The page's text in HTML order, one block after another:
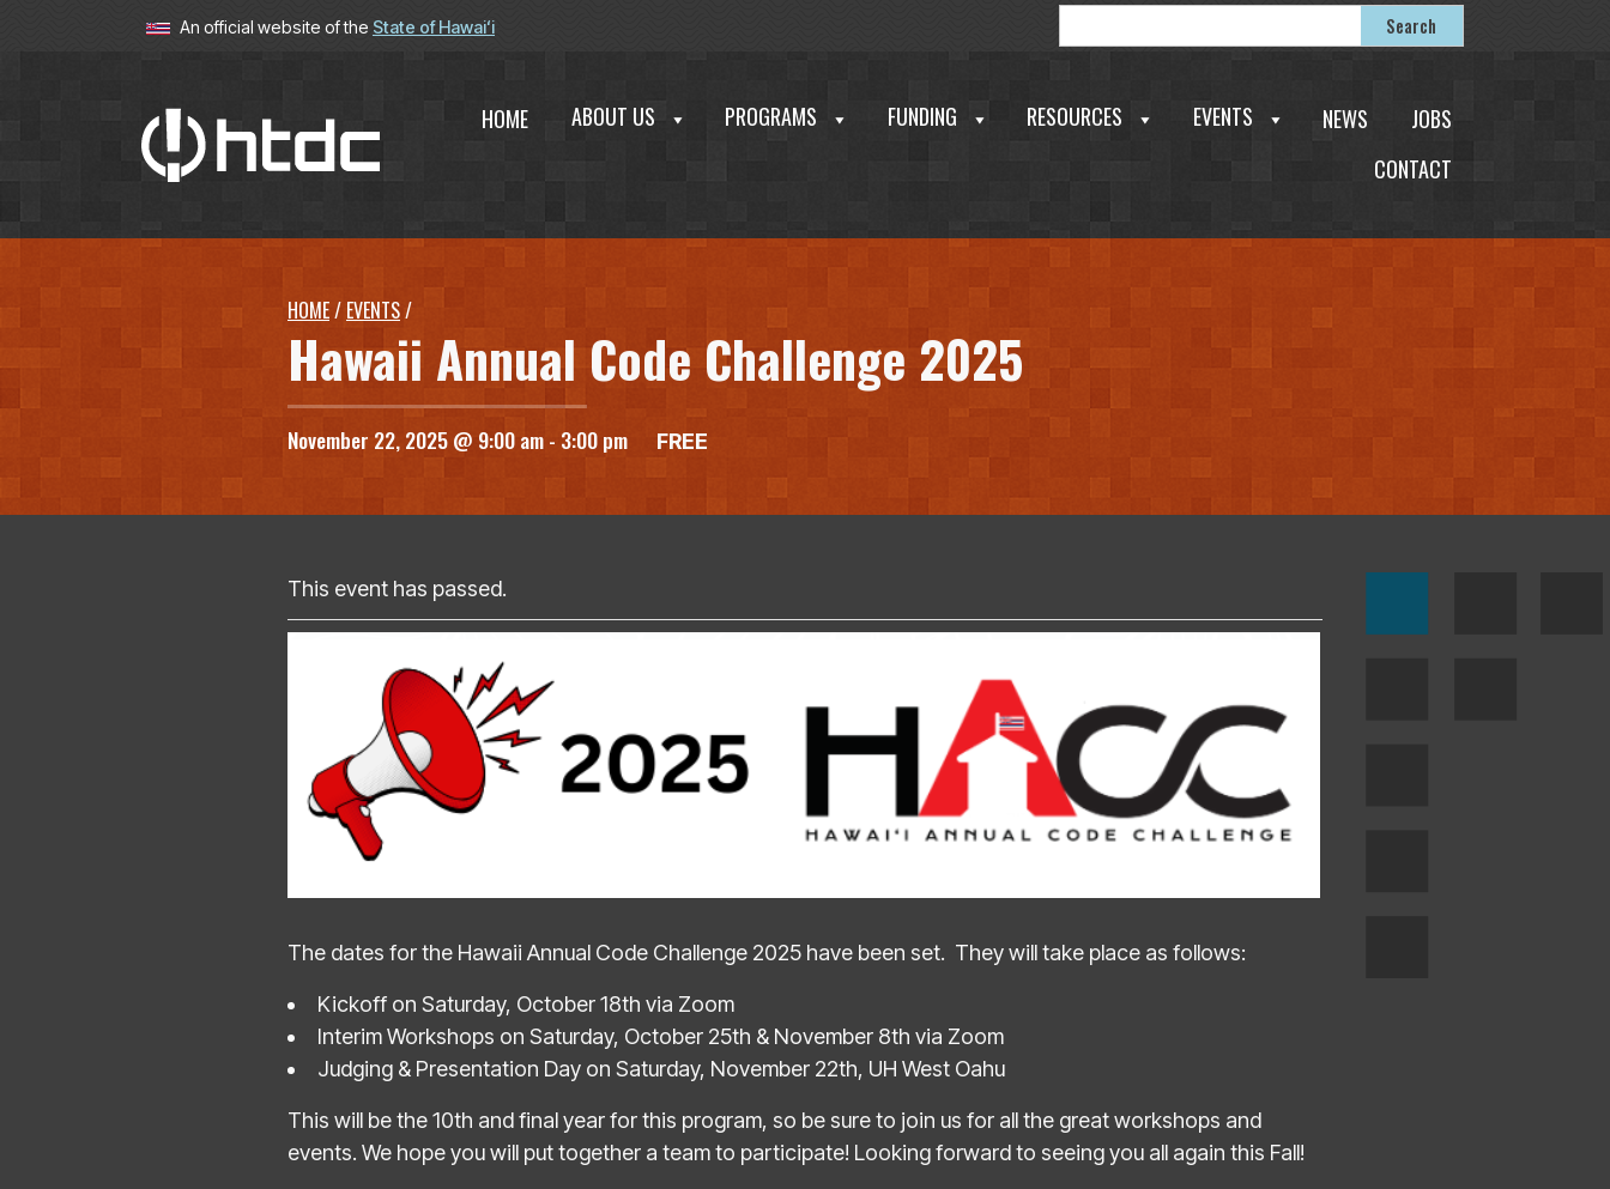
An official website of the State of Hawaiʻi
for:
Search
HOME ABOUT US PROGRAMS FUNDING RESOURCES EVENTS NEWS
JOBS
CONTACT
HOME/ EVENTS/
Hawaii Annual Code Challenge 2025
November 22, 2025 @ 9:00 am- 3:00 pm FREE
This event has passed.
The dates for the Hawaii Annual Code Challenge 2025 have been set. They will take place as follows:
Kickoff on Saturday, October 18th via Zoom
Interim Workshops on Saturday, October 25th & November 8th via Zoom
Judging & Presentation Day on Saturday, November 22th, UH West Oahu
This will be the 10th and final year for this program, so be sure to join us for all the great workshops and
events. We hope you will put together a team to participate! Looking forward to seeing you all again this Fall!